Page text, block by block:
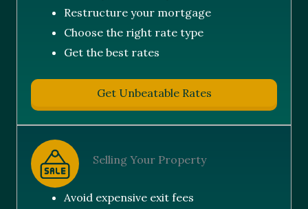
Restructure your mortgage
Choose the right rate type
Get the best rates
Get Unbeatable Rates
Selling Your Property
Avoid expensive exit fees